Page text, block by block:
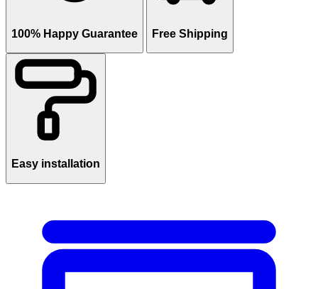
100% Happy Guarantee Free Shipping
Easy installation